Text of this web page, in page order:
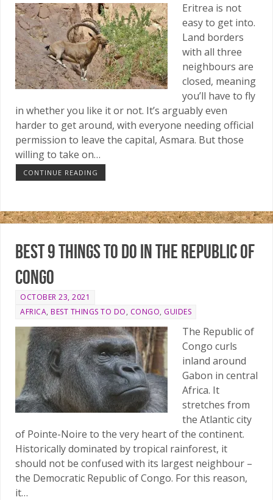
Eritrea is not
easy to get into.
Land borders
with all three
neighbours are
closed, meaning
you’ll have to fly
in whether you like it or not. It’s arguably even
harder to get around, with everyone needing official
permission to leave the capital, Asmara. But those
willing to take on…
CONTINUE READING
Best 9 things to do in the Republic of
Congo
OCTOBER 23, 2021
AFRICA, BEST THINGS TO DO, CONGO, GUIDES
The Republic of
Congo curls
inland around
Gabon in central
Africa. It
stretches from
the Atlantic city
of Pointe-Noire to the very heart of the continent.
Historically dominated by tropical rainforest, it
should not be confused with its largest neighbour –
the Democratic Republic of Congo. For this reason,
it…